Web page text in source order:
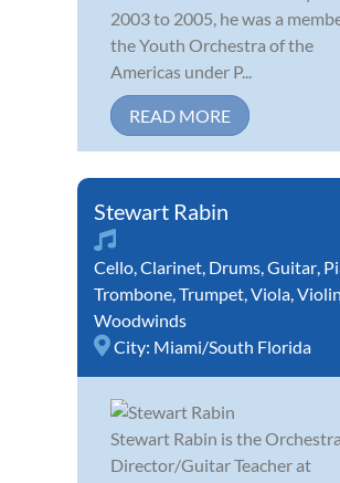
2003 to 2005, he was a
the Youth Orchestra of the
Americas under P...
READ MORE
Stewart Rabin
Cello,Clarinet, Drums,Guitar,
Trombone,Trumpet,Viola,Violin
Woodwinds
City: Miami/South Florida
Stewart Rabin is the Orchestra
Director/Guitar Teacher at